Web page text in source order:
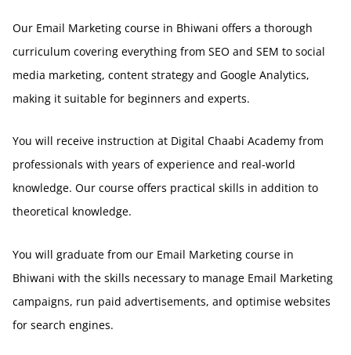
Our Email Marketing course in Bhiwani offers a thorough
curriculum covering everything from SEO and SEM to social
media marketing, content strategy and Google Analytics,
making it suitable for beginners and experts.
You will receive instruction at Digital Chaabi Academy from
professionals with years of experience and real-world
knowledge. Our course offers practical skills in addition to
theoretical knowledge.
You will graduate from our Email Marketing course in
Bhiwani with the skills necessary to manage Email Marketing
campaigns, run paid advertisements, and optimise websites
for search engines.